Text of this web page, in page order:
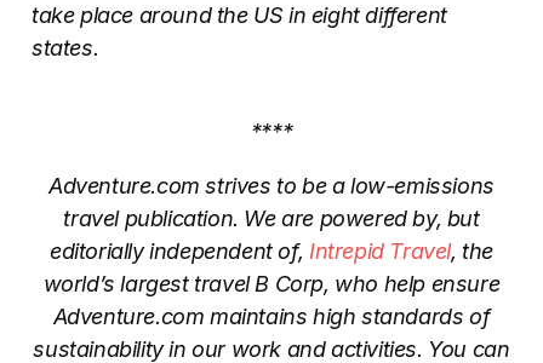
take place around the US in eight different
states.
****
Adventure.com strives to be a low-emissions
travel publication. We are powered by, but
editorially independent of, Intrepid Travel, the
world’s largest travel B Corp, who help ensure
Adventure.com maintains high standards of
sustainability in our work and activities. You can